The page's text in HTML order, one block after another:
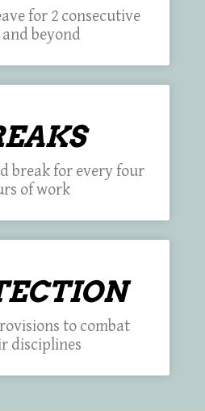
for 2 consecutive
beyond
break for every four
of work
to combat
disciplines